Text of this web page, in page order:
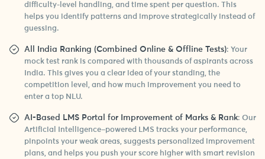
difficulty-level handling, and time spent per question. This
helps you identify patterns and improve strategically instead of
guessing.
All India Ranking (Combined Online & Offline Tests): Your
mock test rank is compared with thousands of aspirants across
India. This gives you a clear idea of your standing, the
competition level, and how much improvement you need to
enter a top NLU.
AI-Based LMS Portal for Improvement of Marks & Rank: Our
Artificial Intelligence–powered LMS tracks your performance,
pinpoints your weak areas, suggests personalized improvement
plans, and helps you push your score higher with smart revision